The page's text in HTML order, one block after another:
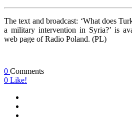
The text and broadcast: ‘What does
a military intervention in Syria?’ is
web page of Radio Poland. (PL)
0 Comments
0 Like!